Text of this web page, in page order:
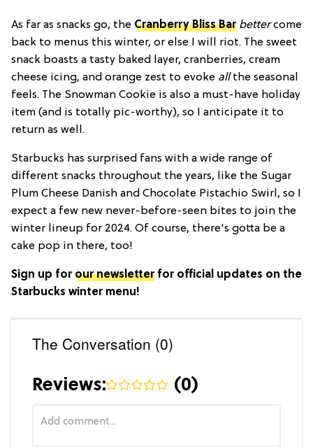
As far as snacks go, the Cranberry Bliss Bar bettercome
back to menus this winter, or else I will riot. The sweet
snack boasts a tasty baked layer, cranberries, cream
cheese icing, and orange zest to evoke allthe seasonal
feels. The Snowman Cookie is also a must-have holiday
item (and is totally pic-worthy), so I anticipate it to
return as well.
Starbucks has surprised fans with a wide range of
different snacks throughout the years, like the Sugar
Plum Cheese Danish and Chocolate Pistachio Swirl, so I
expect a few new never-before-seen bites to join the
winter lineup for 2024. Of course, there's gotta be a
cake pop in there, too!
Sign up for our newsletterfor official updates on the
Starbucks winter menu!
The Conversation (0)
Reviews: (0)